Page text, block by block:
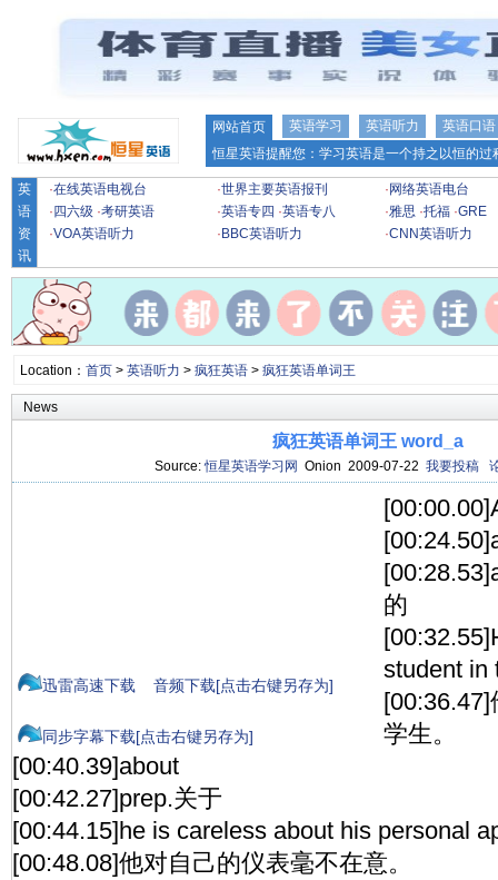
网站首页 英语学习 英语听力
英语口语
恒星英语提醒您：学习英语是一个持之以恒的
英
语
资
讯
·在线英语电视台 ·世界主要英语报刊 · 网络英语电台
· 四六级 ·考研英语 ·英语专四 ·英语专八 ·雅思 ·托福 ·GRE
·VOA英语听力 · BBC英语听力 ·CNN英语听力
Location： 首页> 英语听力 > 疯狂英语> 疯狂英语单词王
News
疯狂英语单词王 word_a
Source:恒星英语学习网 Onion 2009-07-22 我要投稿
迅雷高速下载 音频下载[点击右键另存为]
同步字幕下载[点击右键另存为]
的
student in
学生。
[00:40.39]about
[00:42.27]prep.关于
[00:44.15]he is careless about his personal
[00:48.08]他对自己的仪表毫不在意。